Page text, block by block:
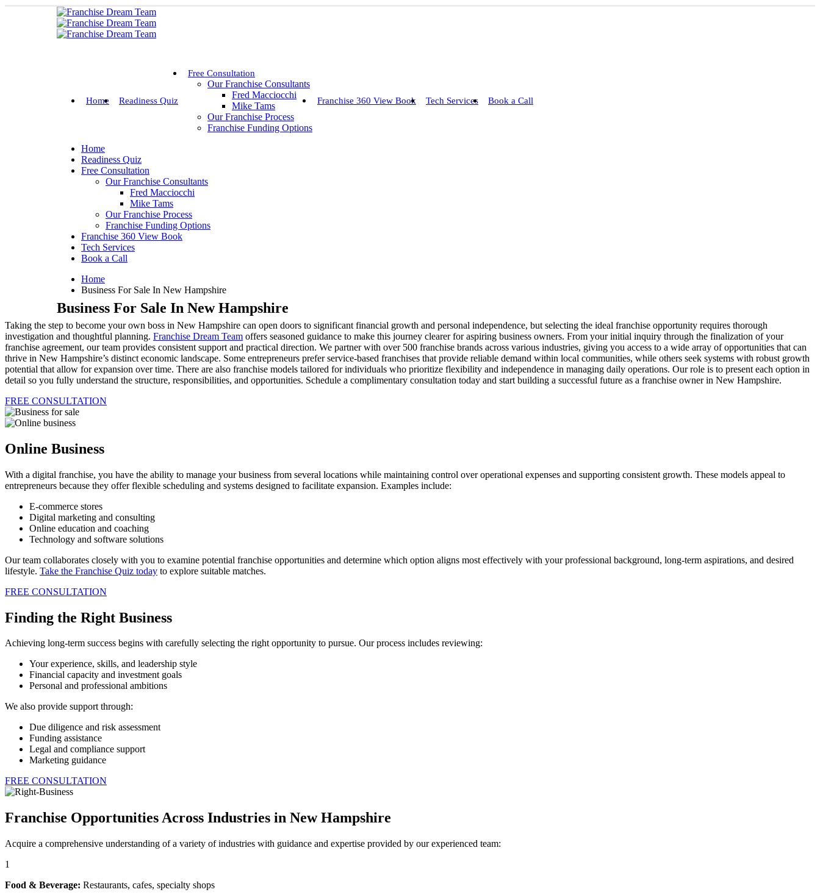
Home Readiness Quiz
Free Consultation
Our Franchise Consultants
Fred Macciocchi
Mike Tams
Our Franchise Process
Franchise Funding Options
Franchise 360 View Book Tech Services Book a Call
Home
Readiness Quiz
Free Consultation
Our Franchise Consultants
Fred Macciocchi
Mike Tams
Our Franchise Process
Franchise Funding Options
Franchise 360 View Book
Tech Services
Book a Call
Home
Business For Sale In New Hampshire
Business For Sale In New Hampshire
Taking the step to become your own boss in New Hampshire can open doors to significant financial growth and personal independence, but selecting the ideal franchise opportunity requires thorough
investigation and thoughtful planning. Franchise Dream Team offers seasoned guidance to make this journey clearer for aspiring business owners. From your initial inquiry through the finalization of your
franchise agreement, our team provides consistent support and practical direction. We partner with over 500 franchise brands across various industries, giving you access to a wide array of opportunities that can
thrive in New Hampshire’s distinct economic landscape. Some entrepreneurs prefer service-based franchises that provide reliable demand within local communities, while others seek systems with robust growth
potential that allow for expansion over time. There are also franchise models tailored for individuals who prioritize flexibility and independence in managing daily operations. Our role is to present each option in
detail so you fully understand the structure, responsibilities, and opportunities. Schedule a complimentary consultation today and start building a successful future as a franchise owner in New Hampshire.
FREE CONSULTATION
Online Business
With a digital franchise, you have the ability to manage your business from several locations while maintaining control over operational expenses and supporting consistent growth. These models appeal to
entrepreneurs because they offer flexible scheduling and systems designed to facilitate expansion. Examples include:
E-commerce stores
Digital marketing and consulting
Online education and coaching
Technology and software solutions
Our team collaborates closely with you to examine potential franchise opportunities and determine which option aligns most effectively with your professional background, long-term aspirations, and desired
lifestyle. Take the Franchise Quiz today to explore suitable matches.
FREE CONSULTATION
Finding the Right Business
Achieving long-term success begins with carefully selecting the right opportunity to pursue. Our process includes reviewing:
Your experience, skills, and leadership style
Financial capacity and investment goals
Personal and professional ambitions
We also provide support through:
Due diligence and risk assessment
Funding assistance
Legal and compliance support
Marketing guidance
FREE CONSULTATION
Franchise Opportunities Across Industries in New Hampshire
Acquire a comprehensive understanding of a variety of industries with guidance and expertise provided by our experienced team:
1
Food & Beverage: Restaurants, cafes, specialty shops